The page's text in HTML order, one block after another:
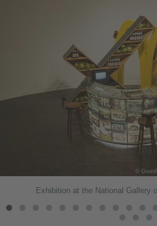
©
Exhibition at the National Gallery